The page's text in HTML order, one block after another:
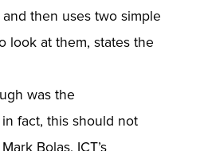
then uses two simple
look at them, states the
was the
fact, this should not
Bolas, ICT’s